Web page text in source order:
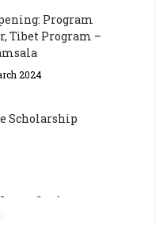
2024
Scholarship
2023